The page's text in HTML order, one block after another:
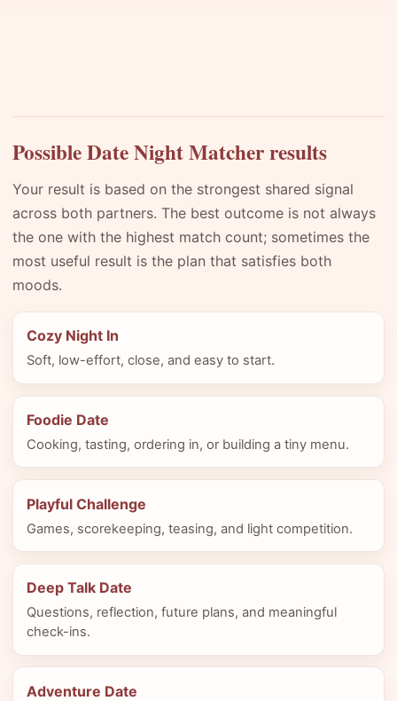
Possible Date Night Matcher results
Your result is based on the strongest shared signal
across both partners. The best outcome is not always
the one with the highest match count; sometimes the
most useful result is the plan that satisfies both
moods.
Cozy Night In
Soft, low-effort, close, and easy to start.
Foodie Date
Cooking, tasting, ordering in, or building a tiny menu.
Playful Challenge
Games, scorekeeping, teasing, and light competition.
Deep Talk Date
Questions, reflection, future plans, and meaningful
check-ins.
Adventure Date